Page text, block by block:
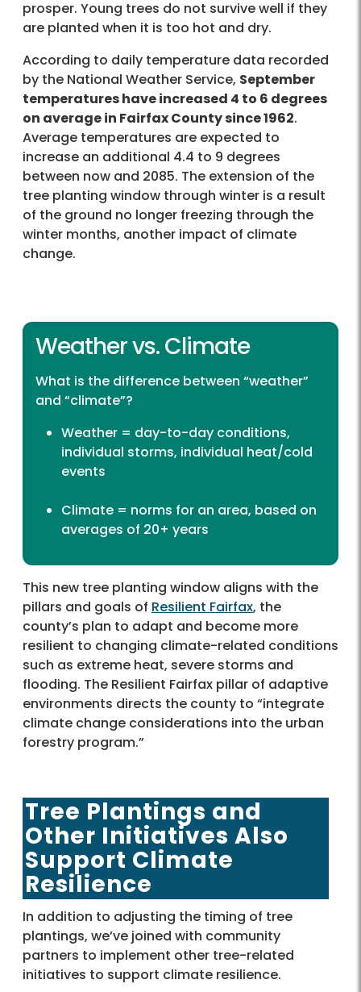
prosper. Young trees do not survive well if they
are planted when it is too hot and dry.
According to daily temperature data recorded
by the National Weather Service, September
temperatures have increased 4 to 6 degrees
on average in Fairfax County since 1962.
Average temperatures are expected to
increase an additional 4.4 to 9 degrees
between now and 2085. The extension of the
tree planting window through winter is a result
of the ground no longer freezing through the
winter months, another impact of climate
change.
Weather vs. Climate
What is the difference between “weather”
and “climate”?
Weather = day-to-day conditions,
individual storms, individual heat/cold
events
Climate = norms for an area, based on
averages of 20+ years
This new tree planting window aligns with the
pillars and goals of Resilient Fairfax, the
county’s plan to adapt and become more
resilient to changing climate-related conditions
such as extreme heat, severe storms and
flooding. The Resilient Fairfax pillar of adaptive
environments directs the county to “integrate
climate change considerations into the urban
forestry program.”
Tree Plantings and
Other Initiatives Also
Support Climate
Resilience
In addition to adjusting the timing of tree
plantings, we’ve joined with community
partners to implement other tree-related
initiatives to support climate resilience.